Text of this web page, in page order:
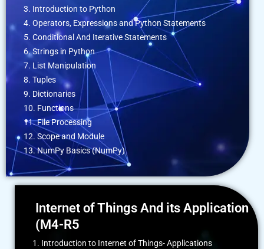
3. Introduction to Python
4. Operators, Expressions and Python Statements
5. Conditional And Iterative Statements
6. Strings in Python
7. List Manipulation
8. Tuples
9. Dictionaries
10. Functions
11. File Processing
12. Scope and Module
13. NumPy Basics (NumPy)
Internet of Things And its Application
(M4-R5
1. Introduction to Internet of Things- Applications